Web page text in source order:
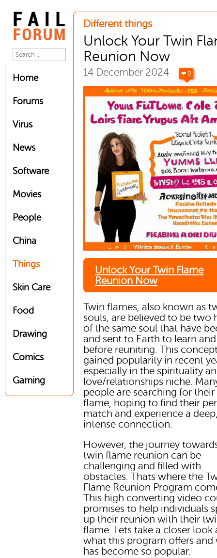
Home
Forums
Virus
News
Software
Movies
People
China
Things
Skin Care
Food
Drawing
Comics
Gaming
Different things
Unlock Your Twin
Reunion Now
14 December 2024 ❤ 0
Unlock Your Twin Flame
Reunion Now
Twin flames, also known as
souls, are believed to be two
of the same soul that have
and sent to Earth to learn
before reuniting. This
gained popularity in recent
especially in the spirituality
love/relationships niche.
people are searching for
flame, hoping to find their
match and experience a
intense connection.
However, the journey
twin flame reunion can be
challenging and filled with
obstacles. Thats where the
Flame Reunion Program
This high converting video
promises to help individuals
up their reunion with their
flame. Lets take a closer look
what this program offers and
has become so popular.